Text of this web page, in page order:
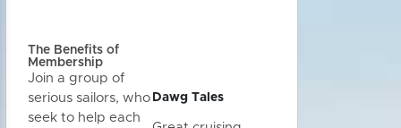
The Benefits of
Membership
Join a group of
serious sailors, who
seek to help each
Dawg Tales